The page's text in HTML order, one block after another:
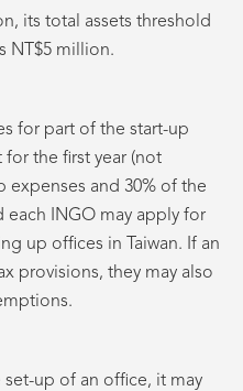
its total assets threshold
NT$5 million.
for part of the start-up
the first year (not
expenses and 30% of the
each INGO may apply for
up offices in Taiwan. If an
provisions, they may also
up of an office, it may